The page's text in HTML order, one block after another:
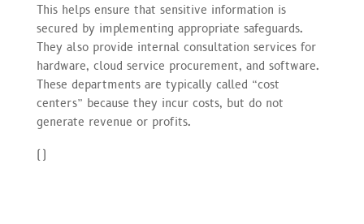
This helps ensure that sensitive information is
secured by implementing appropriate safeguards.
They also provide internal consultation services for
hardware, cloud service procurement, and software.
These departments are typically called “cost
centers” because they incur costs, but do not
generate revenue or profits.
()